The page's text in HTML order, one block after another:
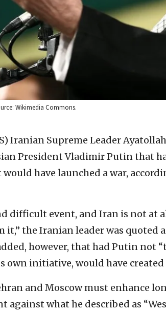
Wikimedia Commons.
Iranian Supreme Leader
President Vladimir Putin that
would have launched a war,
difficult event, and Iran is not at
it,” the Iranian leader was quoted
however, that had Putin not
own initiative, would have created
and Moscow must enhance
what he described as